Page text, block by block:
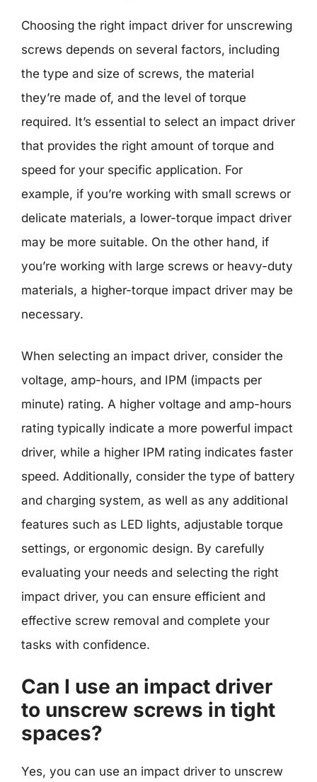
Choosing the right impact driver for unscrewing
screws depends on several factors, including
the type and size of screws, the material
they’re made of, and the level of torque
required. It’s essential to select an impact driver
that provides the right amount of torque and
speed for your specific application. For
example, if you’re working with small screws or
delicate materials, a lower-torque impact driver
may be more suitable. On the other hand, if
you’re working with large screws or heavy-duty
materials, a higher-torque impact driver may be
necessary.
When selecting an impact driver, consider the
voltage, amp-hours, and IPM (impacts per
minute) rating. A higher voltage and amp-hours
rating typically indicate a more powerful impact
driver, while a higher IPM rating indicates faster
speed. Additionally, consider the type of battery
and charging system, as well as any additional
features such as LED lights, adjustable torque
settings, or ergonomic design. By carefully
evaluating your needs and selecting the right
impact driver, you can ensure efficient and
effective screw removal and complete your
tasks with confidence.
Can I use an impact driver
to unscrew screws in tight
spaces?
Yes, you can use an impact driver to unscrew